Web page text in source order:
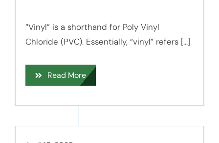
“Vinyl” is a shorthand for Poly Vinyl
Chloride (PVC). Essentially, “vinyl” refers [...]
Read More